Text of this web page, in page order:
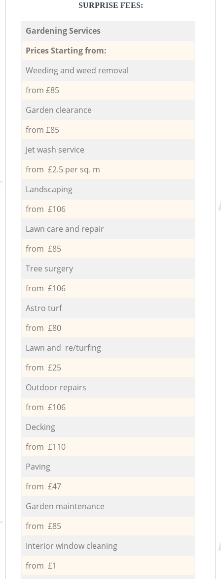
SURPRISE FEES:
Gardening Services
Prices Starting from:
Weeding and weed removal
from £85
Garden clearance
from £85
Jet wash service
from £2.5 per sq. m
Landscaping
from £106
Lawn care and repair
from £85
Tree surgery
from £106
Astro turf
from £80
Lawn and re/turfing
from £25
Outdoor repairs
from £106
Decking
from £110
Paving
from £47
Garden maintenance
from £85
Interior window cleaning
from £1